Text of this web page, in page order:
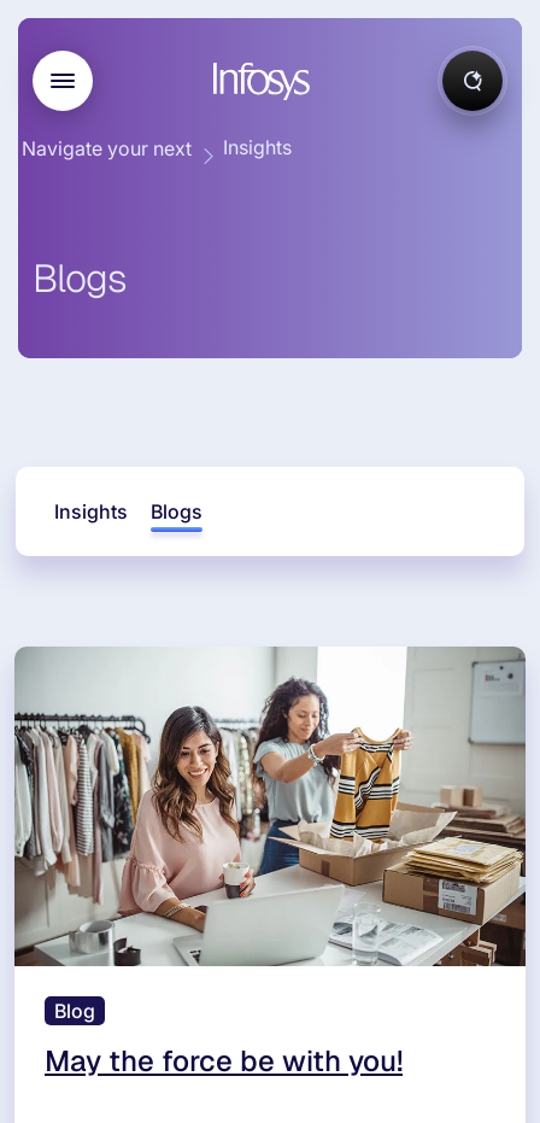
Navigate your next Insights
Blogs
Insights Blogs
Blog
May the force be with you!